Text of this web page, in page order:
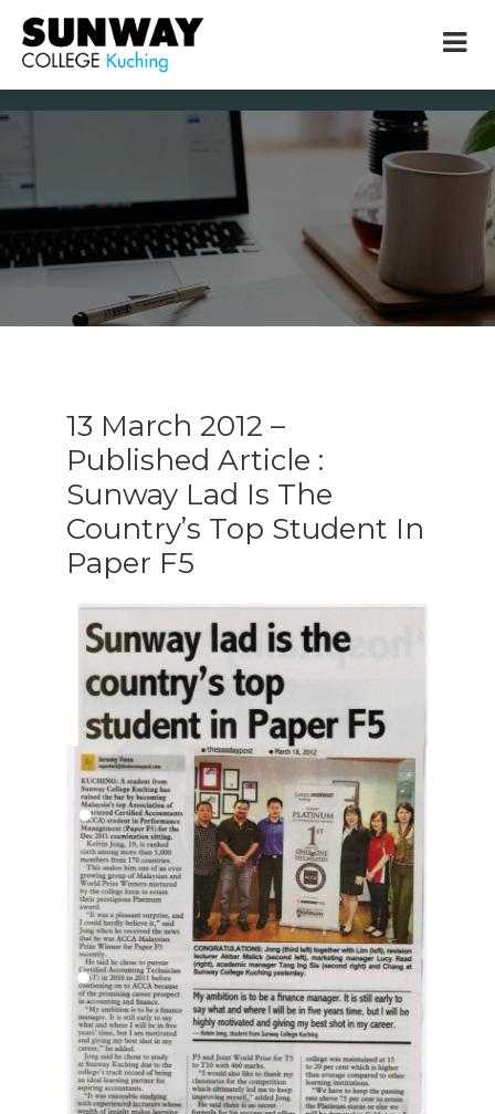
× close
* Example: Contact, team, vision, services, location
13 March 2012 –
Published Article :
Sunway Lad Is The
Country’s Top Student In
Paper F5